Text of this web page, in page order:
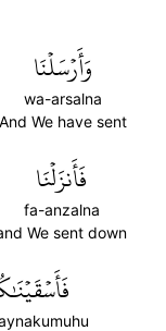
وَأَرۡسَلۡنَا
wa-arsalna
And We have sent
فَأَنزَلۡنَا
fa-anzalna
We sent down